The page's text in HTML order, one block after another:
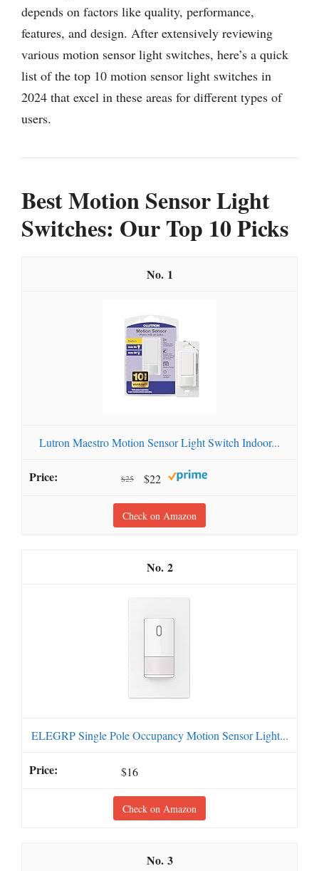
depends on factors like quality, performance,
features, and design. After extensively reviewing
various motion sensor light switches, here’s a quick
list of the top 10 motion sensor light switches in
2024 that excel in these areas for different types of
users.
Best Motion Sensor Light
Switches: Our Top 10 Picks
1
Lutron Maestro Motion Sensor Light Switch Indoor...
$25 $22
Check on Amazon
2
ELEGRP Single Pole Occupancy Motion Sensor Light...
$16
Check on Amazon
3